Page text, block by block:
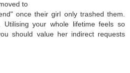
tο
once their girl only trashed them.
your whole lifetime feels so
should value her indirect requests